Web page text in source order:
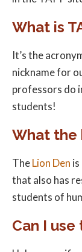
What is
It’s the
nickname for
professors do
students!
What the
TheLion Den
that also has
students of
Can I use